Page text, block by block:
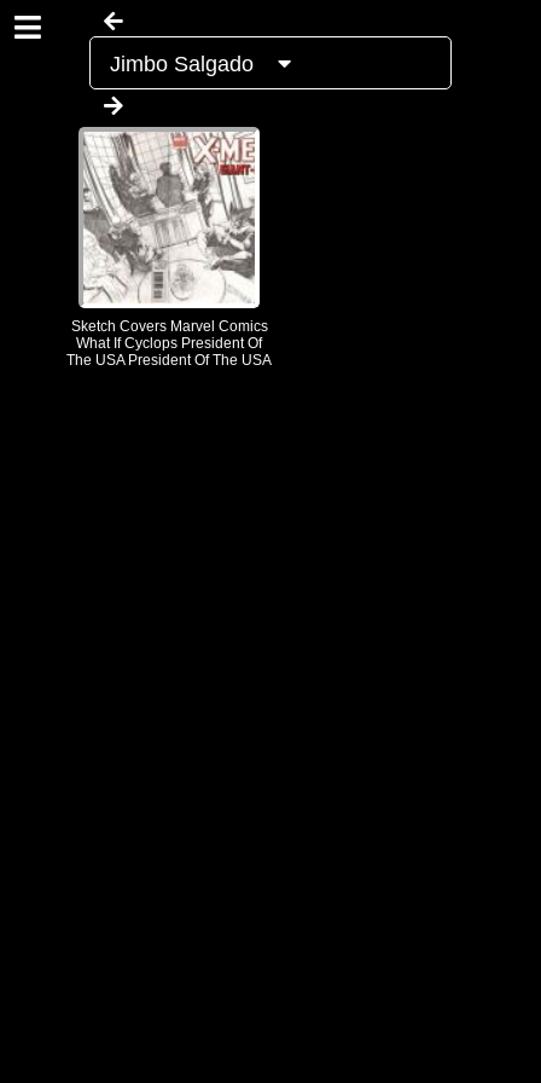
Jimbo Salgado
Sketch Covers Marvel Comics
What If Cyclops President Of
The USA President Of The USA